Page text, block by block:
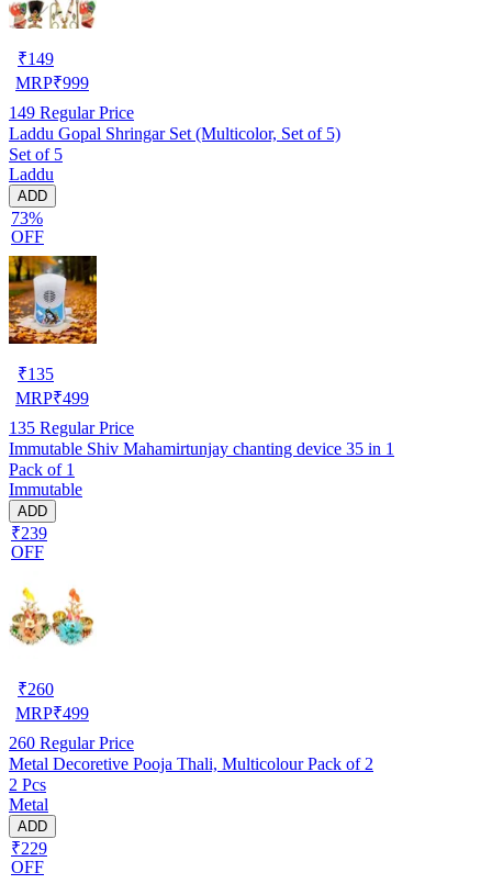
₹149
MRP₹999
149 Regular Price
Laddu Gopal Shringar Set (Multicolor, Set of 5)
Set of 5
Laddu
ADD
73%
OFF
₹135
MRP₹499
135 Regular Price
Immutable Shiv Mahamirtunjay chanting device 35 in 1
Pack of 1
Immutable
ADD
₹239
OFF
₹260
MRP₹499
260 Regular Price
Metal Decoretive Pooja Thali, Multicolour Pack of 2
2 Pcs
Metal
ADD
₹229
OFF